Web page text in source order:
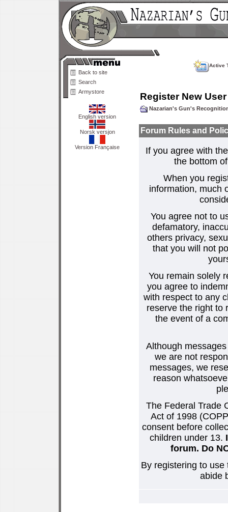
Back to site
Search
Armystore
English version
Norsk versjon
Version Française
Active
Register New User
Nazarian's Gun's
Forum Rules and
If you agree with
the bottom
When you
information, much
You agree not to
defamatory,
others privacy,
that you will not
You remain solely
you agree to
with respect to any
reserve the right to
the event of a
Although
we are not
messages, we
reason
The Federal Trade
Act of 1998
consent before
children under 13.
forum. Do
By registering to
abide